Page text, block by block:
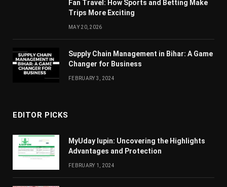
Fan Travel: How Sports and Betting Make
Trips More Exciting
MAY 20, 2026
Supply Chain Managеmеnt in Bihar: A Gamе
Changеr for Businеss
FEBRUARY 3, 2024
EDITOR PICKS
MyUday lupin: Uncovering the Highlights
Advantages and Protection
FEBRUARY 1, 2024